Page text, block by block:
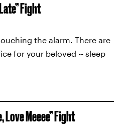
Fight
the alarm. There are
for your beloved -- sleep
Love Meeee” Fight